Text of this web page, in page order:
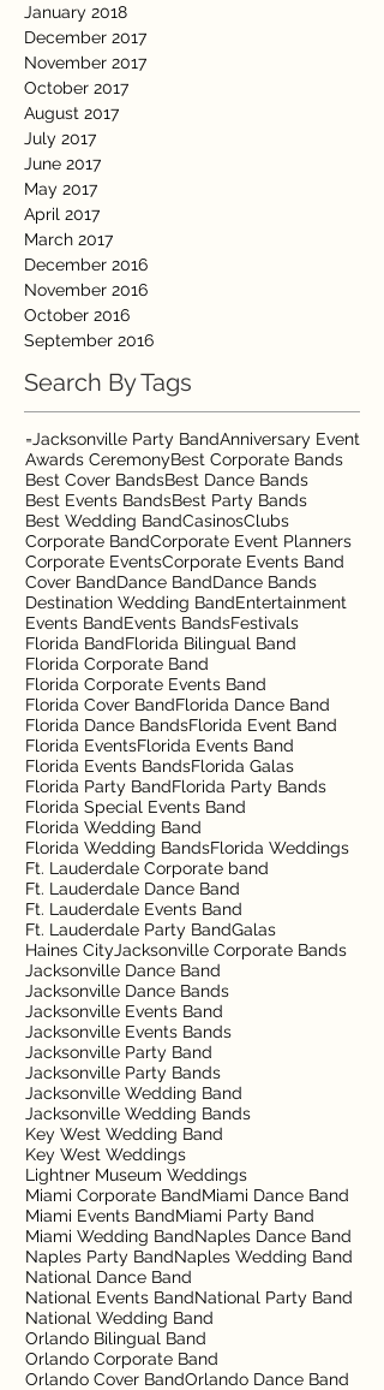
January 2018
December 2017
November 2017
October 2017
August 2017
July 2017
June 2017
May 2017
April 2017
March 2017
December 2016
November 2016
October 2016
September 2016
Search By Tags
=Jacksonville Party BandAnniversary Event
Awards CeremonyBest Corporate Bands
Best Cover BandsBest Dance Bands
Best Events BandsBest Party Bands
Best Wedding BandCasinosClubs
Corporate BandCorporate Event Planners
Corporate EventsCorporate Events Band
Cover BandDance BandDance Bands
Destination Wedding BandEntertainment
Events BandEvents BandsFestivals
Florida BandFlorida Bilingual Band
Florida Corporate Band
Florida Corporate Events Band
Florida Cover BandFlorida Dance Band
Florida Dance BandsFlorida Event Band
Florida EventsFlorida Events Band
Florida Events BandsFlorida Galas
Florida Party BandFlorida Party Bands
Florida Special Events Band
Florida Wedding Band
Florida Wedding BandsFlorida Weddings
Ft. Lauderdale Corporate band
Ft. Lauderdale Dance Band
Ft. Lauderdale Events Band
Ft. Lauderdale Party BandGalas
Haines City Jacksonville Corporate Bands
Jacksonville Dance Band
Jacksonville Dance Bands
Jacksonville Events Band
Jacksonville Events Bands
Jacksonville Party Band
Jacksonville Party Bands
Jacksonville Wedding Band
Jacksonville Wedding Bands
Key West Wedding Band
Key West Weddings
Lightner Museum Weddings
Miami Corporate BandMiami Dance Band
Miami Events BandMiami Party Band
Miami Wedding BandNaples Dance Band
Naples Party BandNaples Wedding Band
National Dance Band
National Events BandNational Party Band
National Wedding Band
Orlando Bilingual Band
Orlando Corporate Band
Orlando Cover BandOrlando Dance Band